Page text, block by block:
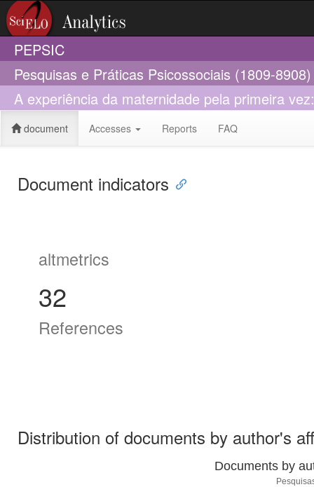
PEPSIC
Pesquisas e Práticas Psicossociais (1809-8908)
A experiência da maternidade pela primeira
document Accesses Reports FAQ
Document indicators
altmetrics
32
References
Distribution of documents by author's
Documents by